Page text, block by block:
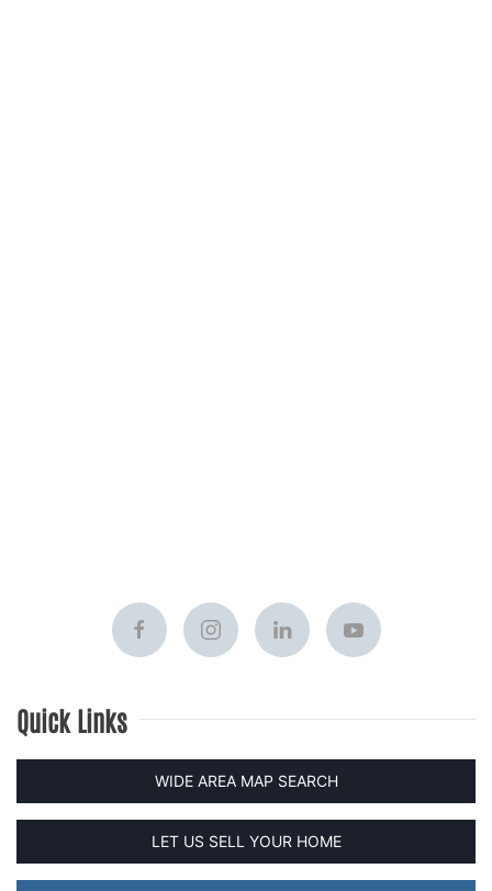
Quick Links
WIDE AREA MAP SEARCH
LET US SELL YOUR HOME